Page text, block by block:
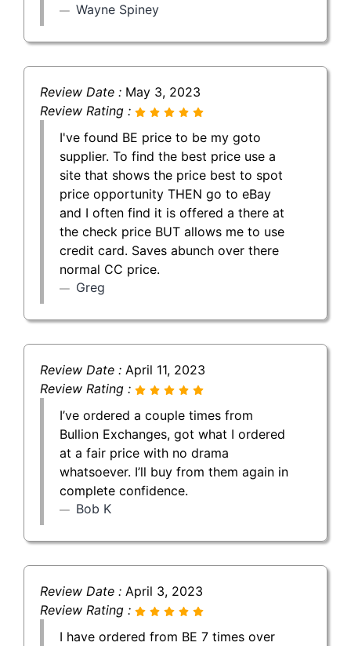
Wayne Spiney
Review Date : May 3, 2023
Review Rating :
I've found BE price to be my goto
supplier. To find the best price use a
site that shows the price best to spot
price opportunity THEN go to eBay
and I often find it is offered a there at
the check price BUT allows me to use
credit card. Saves abunch over there
normal CC price.
Greg
Review Date : April 11, 2023
Review Rating :
I’ve ordered a couple times from
Bullion Exchanges, got what I ordered
at a fair price with no drama
whatsoever. I’ll buy from them again in
complete confidence.
Bob K
Review Date : April 3, 2023
Review Rating :
I have ordered from BE 7 times over